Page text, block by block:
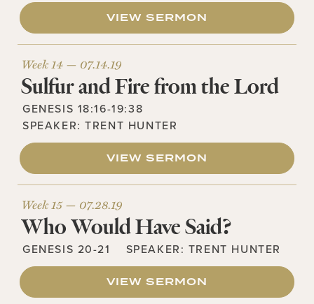
VIEW SERMON
Week 14 — 07.14.19
Sulfur and Fire from the Lord
GENESIS 18:16-19:38
SPEAKER:TRENT HUNTER
VIEW SERMON
Week 15 — 07.28.19
Who Would Have Said?
GENESIS 20-21 SPEAKER: TRENT HUNTER
VIEW SERMON